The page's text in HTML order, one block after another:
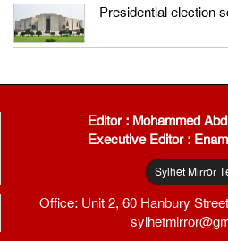
Presidential election
Editor : Mohammed
Executive Editor :
Sylhet Mirror
Office: Unit 2, 60 Hanbury